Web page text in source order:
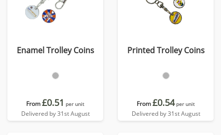
Enamel Trolley Coins
From£0.51 per unit
Delivered by 31st August
Printed Trolley Coins
From£0.54 per unit
Delivered by 31st August